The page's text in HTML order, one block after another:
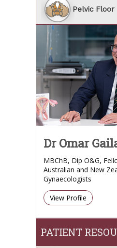
Pelvic Floor
Dr Omar
MBChB, Dip O&G,
Australian and New
Gynaecologists
View Profile
PATIENT